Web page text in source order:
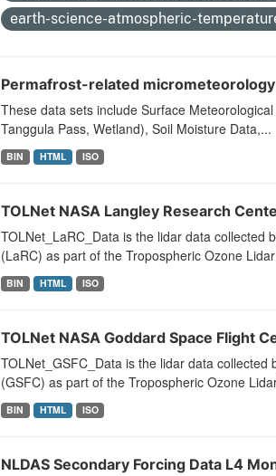
earth-science-atmospheric-
Permafrost-related
These data sets include Surface
Tanggula Pass, Wetland), Soil Moisture Data,...
BIN HTML ISO
TOLNet NASA Langley Research
TOLNet_LaRC_Data is the lidar data collected
(LaRC) as part of the Tropospheric Ozone
BIN HTML ISO
TOLNet NASA Goddard Space Flight
TOLNet_GSFC_Data is the lidar data
(GSFC) as part of the Tropospheric Ozone
BIN HTML ISO
NLDAS Secondary Forcing Data L4